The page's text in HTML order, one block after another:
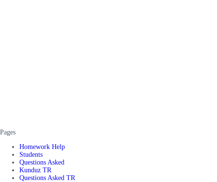
Pages
Homework Help
Students
Questions Asked
Kunduz TR
Questions Asked TR